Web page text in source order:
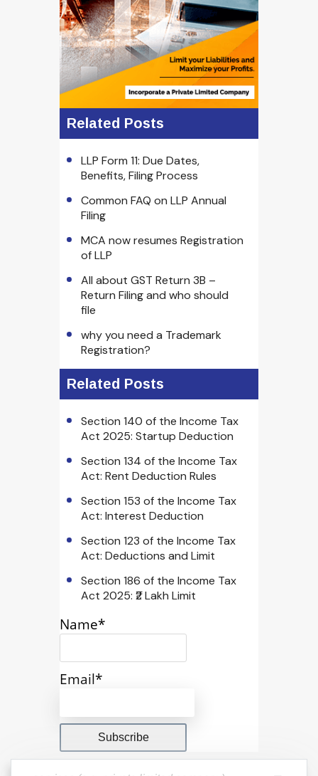
Related Posts
LLP Form 11: Due Dates,
Benefits, Filing Process
Common FAQ on LLP Annual
Filing
MCA now resumes Registration
of LLP
All about GST Return 3B –
Return Filing and who should
file
why you need a Trademark
Registration?
Related Posts
Section 140 of the Income Tax
Act 2025: Startup Deduction
Section 134 of the Income Tax
Act: Rent Deduction Rules
Section 153 of the Income Tax
Act: Interest Deduction
Section 123 of the Income Tax
Act: Deductions and Limit
Section 186 of the Income Tax
Act 2025: ₹2 Lakh Limit
Name*
Email*